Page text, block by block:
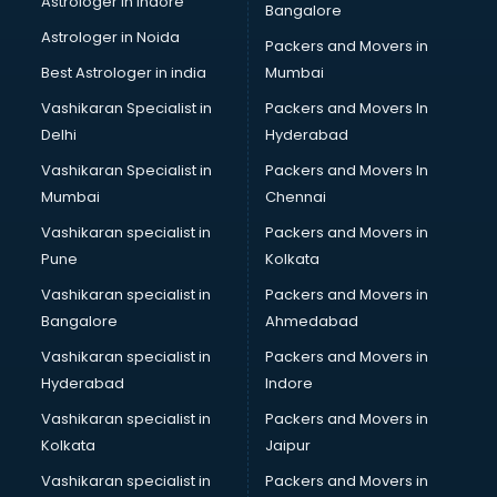
Block Chain services in mohali
Blouse Designers services in mohali
BMW On Rent services in mohali
Boat Service Center services in mohali
Body to Body Massage services in mohali
Body to body massage at home services in mohali
Book printing services in mohali
Bookkeeping services in mohali
Boutiques services in mohali
BPO services in mohali
BreakFast services in mohali
Bridal Jewellery on Rent services in mohali
Bridal Lehenga on Rent services in mohali
Bridal Makeup Artist services in mohali
Bridal Mehendi Artists services in mohali
Broadband Internet Service Providers services in mohali
Brochure Printing services in mohali
Astrologer in Noida
Best Astrologer in india
Vashikaran Specialist in
Delhi
Vashikaran Specialist in
Mumbai
Vashikaran specialist in
Pune
Vashikaran specialist in
Bangalore
Vashikaran specialist in
Hyderabad
Vashikaran specialist in
Kolkata
Vashikaran specialist in
Bangalore
Packers and Movers in
Mumbai
Packers and Movers In
Hyderabad
Packers and Movers In
Chennai
Packers and Movers in
Kolkata
Packers and Movers in
Ahmedabad
Packers and Movers in
Indore
Packers and Movers in
Jaipur
Packers and Movers in